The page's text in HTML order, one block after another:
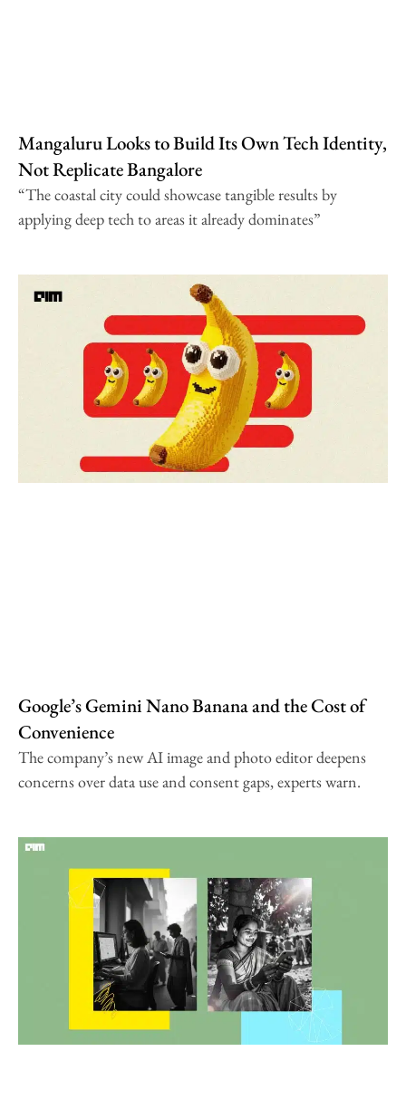
Mangaluru Looks to Build Its Own Tech Identity,
Not Replicate Bangalore
“The coastal city could showcase tangible results by
applying deep tech to areas it already dominates”
Google’s Gemini Nano Banana and the Cost of
Convenience
The company’s new AI image and photo editor deepens
concerns over data use and consent gaps, experts warn.